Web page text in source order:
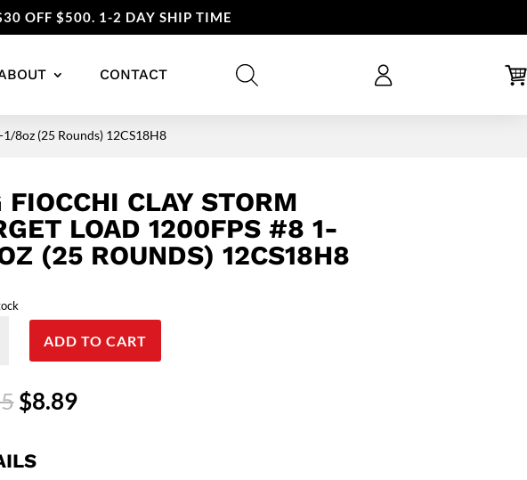
OFF $500. 1-2 DAY SHIP TIME
CONTACT
8oz (25 Rounds) 12CS18H8
FIOCCHI CLAY STORM
LOAD 1200FPS #8 1-
(25 ROUNDS) 12CS18H8
ADD TO CART
Original
price
$9.25.
$8.89Current